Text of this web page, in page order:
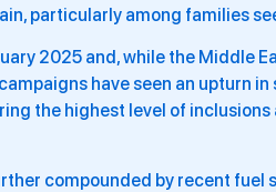
particularly among families
2025 and, while the Middle
have seen an upturn
the highest level of
compounded by recent fuel